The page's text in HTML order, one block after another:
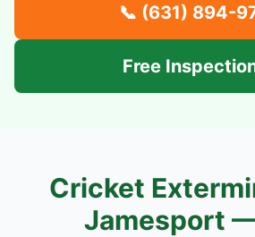
📞 (631) 894-
Free
Cricket
Jamesport —